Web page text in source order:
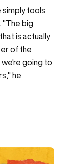
simply tools
"The big
is actually
of the
we're going to
he